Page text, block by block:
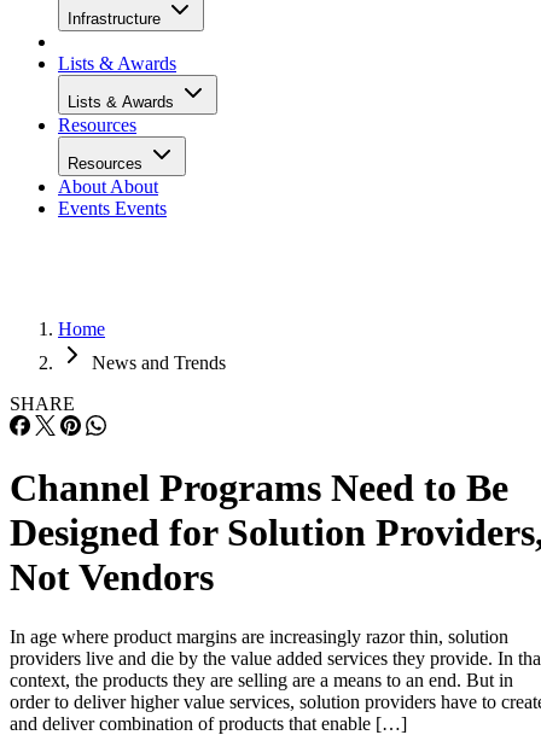
Infrastructure
Lists & Awards
Lists & Awards
Resources
Resources
About About
Events Events
Home
News and Trends
SHARE
Channel Programs Need to Be
Designed for Solution
Not Vendors
In age where product margins are increasingly razor thin, solution
providers live and die by the value added services they provide. In
context, the products they are selling are a means to an end. But in
order to deliver higher value services, solution providers have to
and deliver combination of products that enable […]